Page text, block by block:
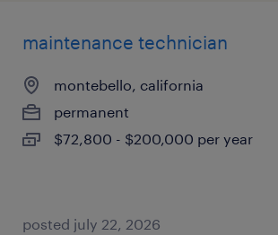
maintenance technician
montebello, california
permanent
$72,800 - $200,000 per year
posted july 22, 2026